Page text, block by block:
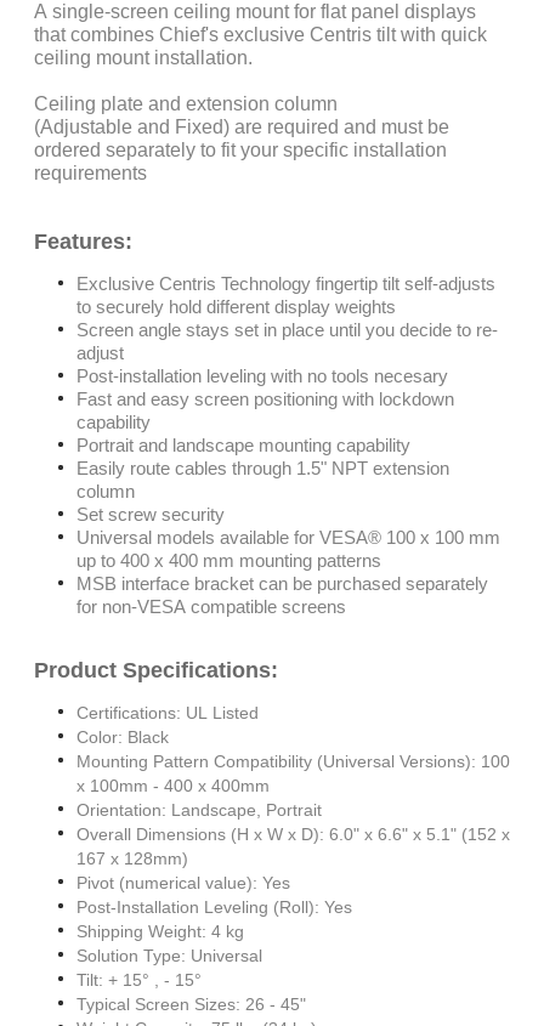
A single-screen ceiling mount for flat panel displays
that combines Chief's exclusive Centris tilt with quick
ceiling mount installation.
Ceiling plate and extension column
(Adjustable and Fixed) are required and must be
ordered separately to fit your specific installation
requirements
Features:
Exclusive Centris Technology fingertip tilt self-adjusts
to securely hold different display weights
Screen angle stays set in place until you decide to re-
adjust
Post-installation leveling with no tools necesary
Fast and easy screen positioning with lockdown
capability
Portrait and landscape mounting capability
Easily route cables through 1.5" NPT extension
column
Set screw security
Universal models available for VESA® 100 x 100 mm
up to 400 x 400 mm mounting patterns
MSB interface bracket can be purchased separately
for non-VESA compatible screens
Product Specifications:
Certifications: UL Listed
Color: Black
Mounting Pattern Compatibility (Universal Versions): 100
x 100mm - 400 x 400mm
Orientation: Landscape, Portrait
Overall Dimensions (H x W x D): 6.0" x 6.6" x 5.1" (152 x
167 x 128mm)
Pivot (numerical value): Yes
Post-Installation Leveling (Roll): Yes
Shipping Weight: 4 kg
Solution Type: Universal
Tilt: + 15° , - 15°
Typical Screen Sizes: 26 - 45"